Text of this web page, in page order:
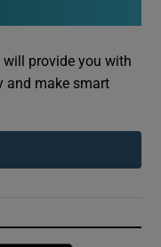
will provide you with
and make smart